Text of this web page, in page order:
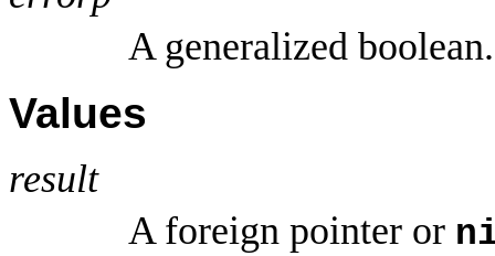
A generalized boolean.
Values
result
A foreign pointer or